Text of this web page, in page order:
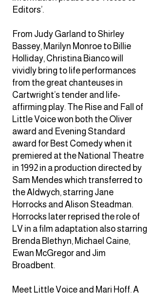
Editors’.
From Judy Garland to Shirley
Bassey, Marilyn Monroe to Billie
Holliday, Christina Bianco will
vividly bring to life performances
from the great chanteuses in
Cartwright’s tender and life-
affirming play. The Rise and Fall of
Little Voice won both the Oliver
award and Evening Standard
award for Best Comedy when it
premiered at the National Theatre
in 1992 in a production directed by
Sam Mendes which transferred to
the Aldwych, starring Jane
Horrocks and Alison Steadman.
Horrocks later reprised the role of
LV in a film adaptation also starring
Brenda Blethyn, Michael Caine,
Ewan McGregor and Jim
Broadbent.
Meet Little Voice and Mari Hoff. A